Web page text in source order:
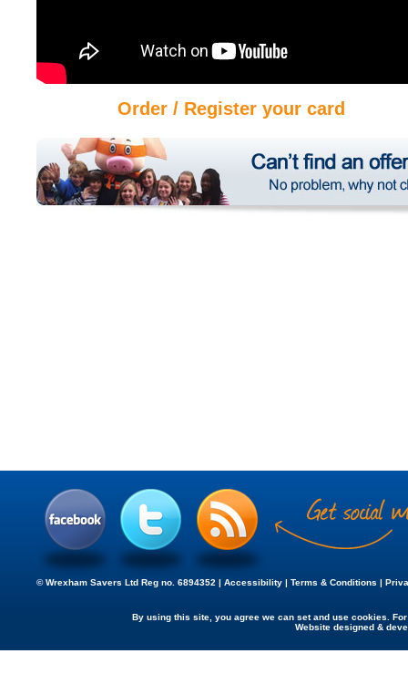
Order / Register your card
© Wrexham Savers Ltd Reg no. 6894352 | Accessibility Terms & Conditions
By using this site, you agree we can set and use cookies.
Website designed &